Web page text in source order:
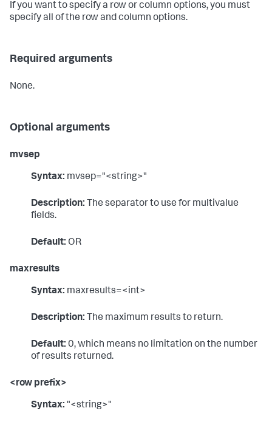
If you want to specify a row or column options, you must
specify all of the row and column options.
Required arguments
None.
Optional arguments
mvsep
Syntax: mvsep="<string>"
Description: The separator to use for multivalue
fields.
Default: OR
maxresults
Syntax: maxresults=<int>
Description: The maximum results to return.
Default: 0, which means no limitation on the number
of results returned.
<row prefix>
Syntax: "<string>"